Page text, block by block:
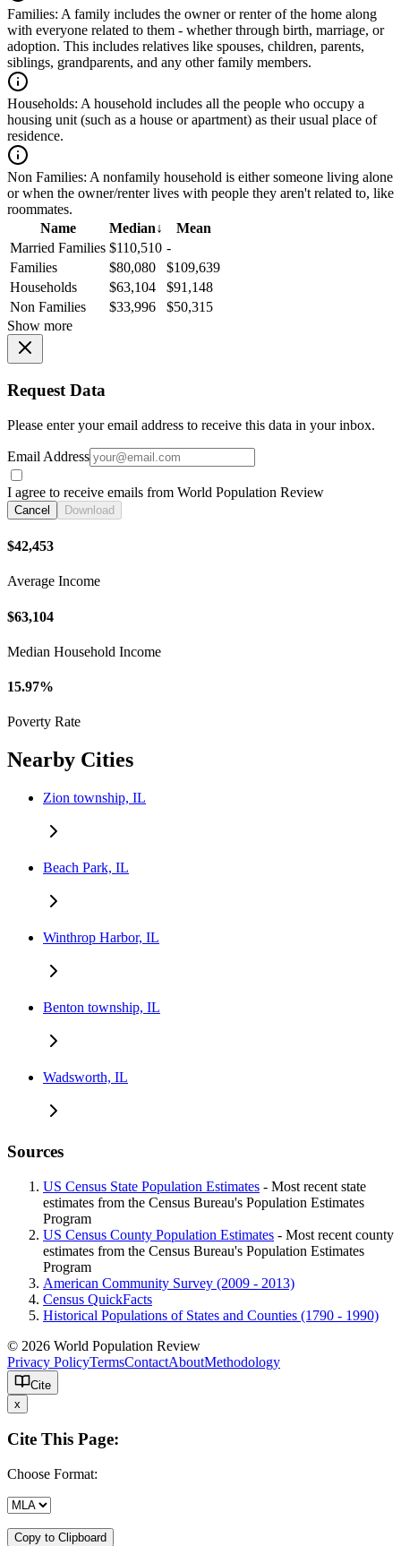
Families: A family includes the owner or renter of the home along
with everyone related to them - whether through birth, marriage, or
adoption. This includes relatives like spouses, children, parents,
siblings, grandparents, and any other family members.
Households: A household includes all the people who occupy a
housing unit (such as a house or apartment) as their usual place of
residence.
Non Families: A nonfamily household is either someone living alone
or when the owner/renter lives with people they aren't related to, like
roommates.
Name
Median↓
Mean
Married Families $110,510 -
Families
$80,080
$109,639
Households
$63,104
$91,148
Non Families
$33,996
$50,315
Show more
Request Data
Please enter your email address to receive this data in your inbox.
Email Address
I agree to receive emails from World Population Review
Cancel Download
$42,453
Average Income
$63,104
Median Household Income
15.97%
Poverty Rate
Nearby Cities
Zion township, IL
Beach Park, IL
Winthrop Harbor, IL
Benton township, IL
Wadsworth, IL
Sources
US Census State Population Estimates - Most recent state
estimates from the Census Bureau's Population Estimates
Program
US Census County Population Estimates - Most recent county
estimates from the Census Bureau's Population Estimates
Program
American Community Survey (2009 - 2013)
Census QuickFacts
Historical Populations of States and Counties (1790 - 1990)
© 2026 World Population Review
Privacy PolicyTermsContactAboutMethodology
Cite
x
Cite This Page:
Choose Format:
Copy to Clipboard